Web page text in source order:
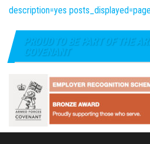
description=yes
PROUD TO BE PART OF THE
COVENANT